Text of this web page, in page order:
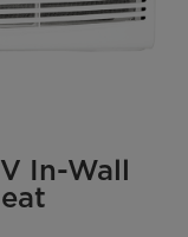
In-Wall